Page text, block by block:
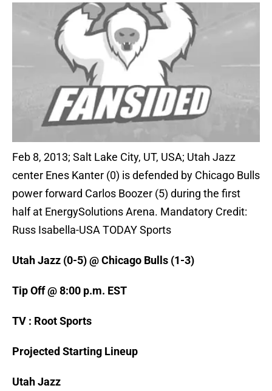
Feb 8, 2013; Salt Lake City, UT, USA; Utah Jazz
center Enes Kanter (0) is defended by Chicago Bulls
power forward Carlos Boozer (5) during the first
half at EnergySolutions Arena. Mandatory Credit:
Russ Isabella-USA TODAY Sports
Utah Jazz (0-5) @ Chicago Bulls (1-3)
Tip Off @ 8:00 p.m. EST
TV : Root Sports
Projected Starting Lineup
Utah Jazz